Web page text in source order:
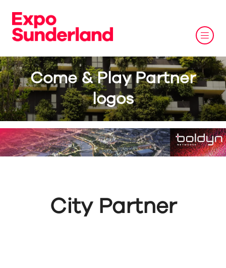
Come & Play Partner
logos
City Partner